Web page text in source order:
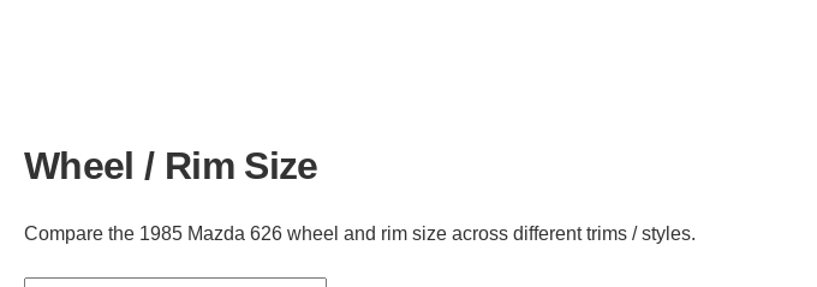
Wheel / Rim Size
Compare the 1985 Mazda 626 wheel and rim size across different trims / styles.